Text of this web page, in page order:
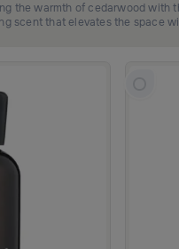
the warmth of cedarwood with
scent that elevates the space